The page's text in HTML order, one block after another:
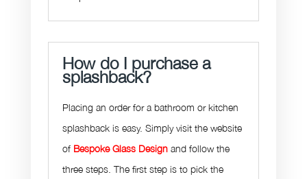
How do I purchase a
splashback?
Placing an order for a bathroom or kitchen
splashback is easy. Simply visit the website
of Bespoke Glass Designand follow the
three steps. The first step is to pick the